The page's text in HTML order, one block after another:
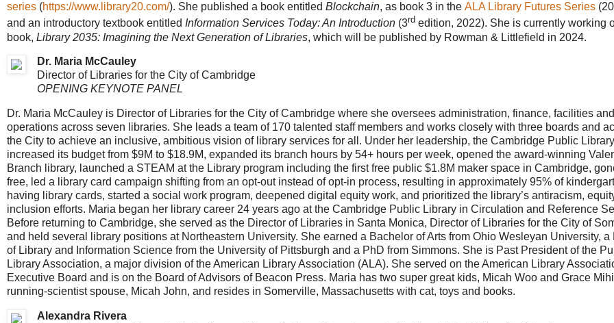
series (https://www.library20.com/). She published a book entitled Blockchain, as book 3 in the ALA Library Futures Series
and an introductory textbook entitled Information Services Today: An Introduction (3rd edition, 2022). She is currently working
book, Library 2035: Imagining the Next Generation of Libraries, which will be published by Rowman & Littlefield in 2024.
Dr. Maria McCauley
Director of Libraries for the City of Cambridge
OPENING KEYNOTE PANEL
Dr. Maria McCauley is Director of Libraries for the City of Cambridge where she oversees administration, finance, facilities and
operations across seven libraries. She leads a team of 170 talented staff members and works closely with three boards and
the City to achieve an inclusive, ambitious vision of library services for all. Under her leadership, the Cambridge Public
increased its budget from $9M to $18.9M, expanded its branch hours by 54+ hours per week, opened the award-winning
Branch library, launched a STEAM at the Library program including the first free public $1.8M maker space in Cambridge,
free, led a library card campaign shifting from an opt-out instead of opt-in process, resulting in approximately 95% of
having library cards, started a social work program, deepened digital equity work, and prioritized the library’s antiracism,
inclusion efforts. Maria began her library career 24 years ago at the Cambridge Public Library in Circulation and Reference
Before returning to Cambridge, she served as the Director of Libraries in Santa Monica, Director of Libraries for the City of
and held several library positions at Northeastern University. She earned a Bachelor of Arts from Ohio Wesleyan University, a
of Library and Information Science from the University of Pittsburgh and a PhD from Simmons. She is Past President of the
Library Association, a major division of the American Library Association (ALA). She served on the American Library
Executive Board and is on the Board of Advisors of Beacon Press. Maria has two super great kids, Micah Woo and Grace
running-scientist spouse, Micah John, and resides in Somerville, Massachusetts with cat, toys and books.
Alexandra Rivera